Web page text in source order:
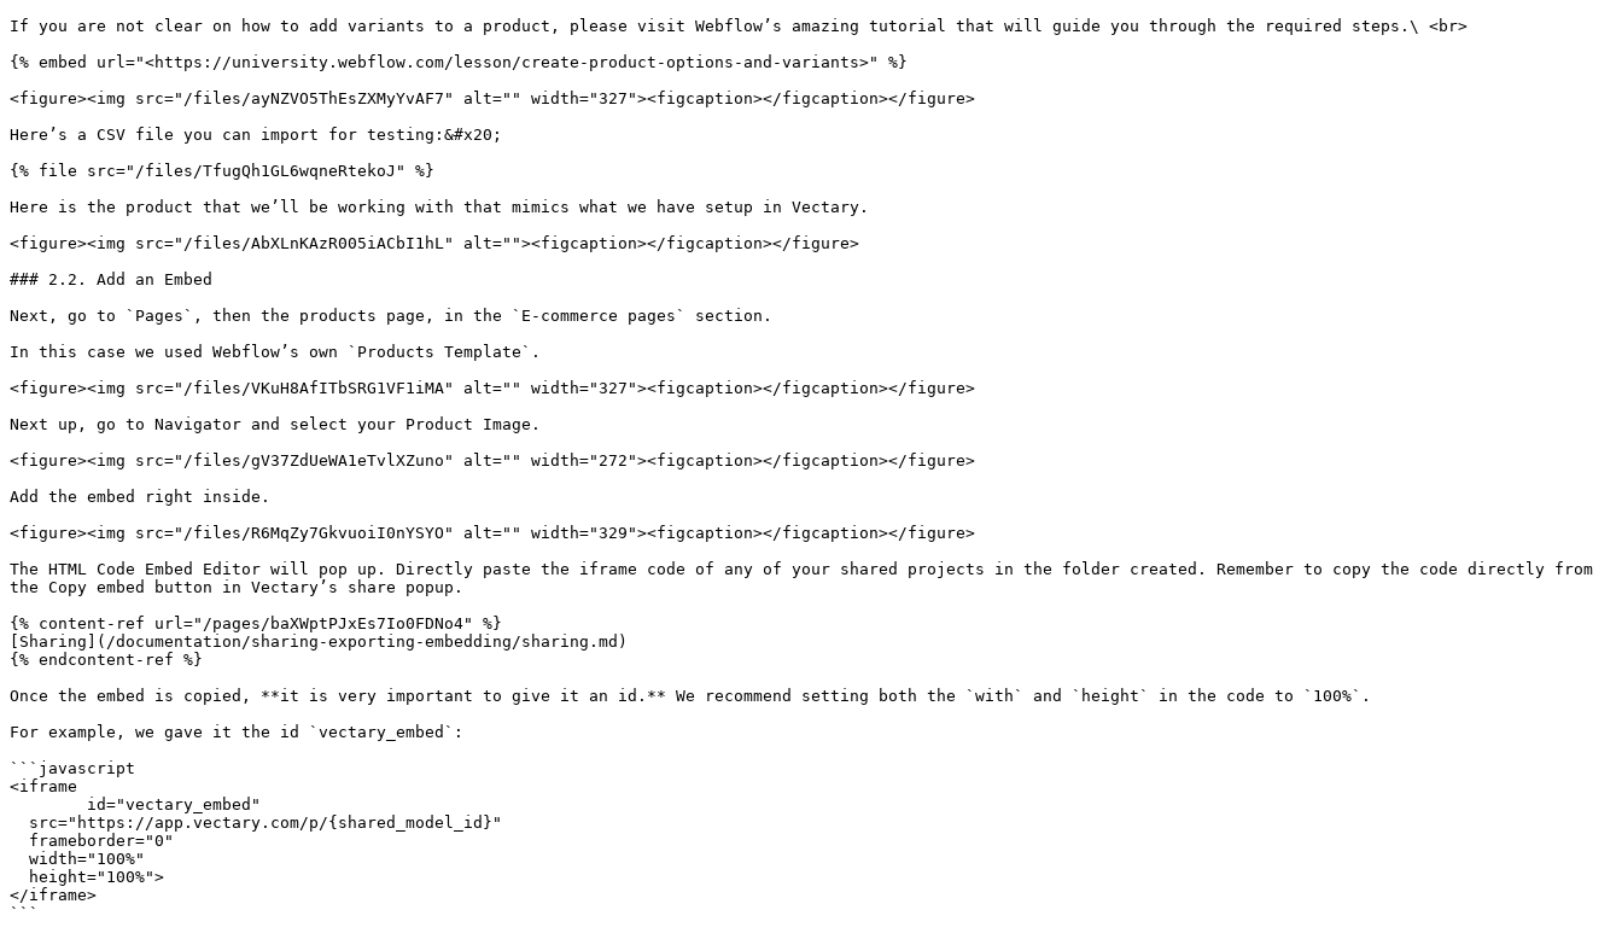
If you are not clear on how to add variants to a product, please visit Webflow’s amazing tutorial that will guide you through the required steps.\ <br>
{% embed url="<https://university.webflow.com/lesson/create-product-options-and-variants>" %}
<figure><img src="/files/ayNZVO5ThEsZXMyYvAF7" alt="" width="327"><figcaption></figcaption></figure>
Here’s a CSV file you can import for testing:&#x20;
{% file src="/files/TfugQh1GL6wqneRtekoJ" %}
Here is the product that we’ll be working with that mimics what we have setup in Vectary.
<figure><img src="/files/AbXLnKAzR005iACbI1hL" alt=""><figcaption></figcaption></figure>
### 2.2. Add an Embed
Next, go to `Pages`, then the products page, in the `E-commerce pages` section.
In this case we used Webflow’s own `Products Template`.
<figure><img src="/files/VKuH8AfITbSRG1VF1iMA" alt="" width="327"><figcaption></figcaption></figure>
Next up, go to Navigator and select your Product Image.
<figure><img src="/files/gV37ZdUeWA1eTvlXZuno" alt="" width="272"><figcaption></figcaption></figure>
Add the embed right inside.
<figure><img src="/files/R6MqZy7GkvuoiI0nYSYO" alt="" width="329"><figcaption></figcaption></figure>
The HTML Code Embed Editor will pop up. Directly paste the iframe code of any of your shared projects in the folder created. Remember to copy the code directly from
the Copy embed button in Vectary’s share popup.
{% content-ref url="/pages/baXWptPJxEs7Io0FDNo4" %}
[Sharing](/documentation/sharing-exporting-embedding/sharing.md)
{% endcontent-ref %}
Once the embed is copied, **it is very important to give it an id.** We recommend setting both the `with` and `height` in the code to `100%`.
For example, we gave it the id `vectary_embed`:
```javascript
<iframe
</iframe>
```